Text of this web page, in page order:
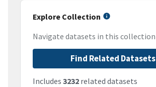
Explore Collection
Navigate datasets in this collection
Find Related Datasets
Includes 3232 related datasets